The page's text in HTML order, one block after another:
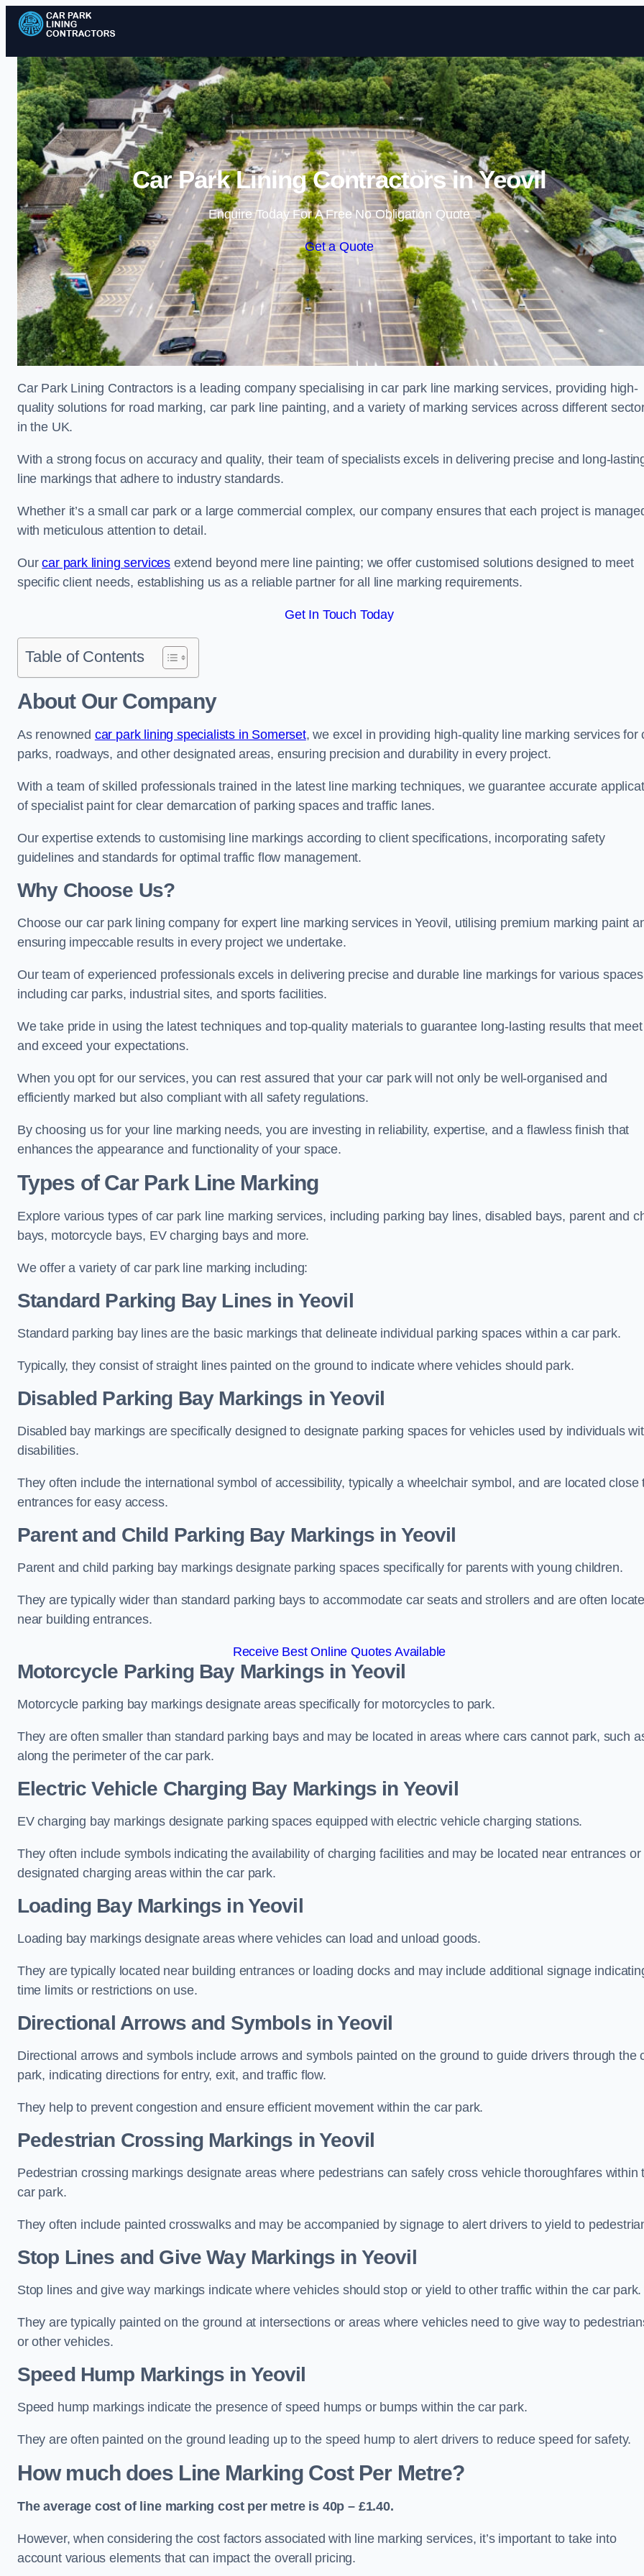
Skip to content
Car Park Lining Contractors in Yeovil
Enquire Today For A Free No Obligation Quote
Get a Quote
Car Park Lining Contractors is a leading company specialising in car park line marking services, providing high-
quality solutions for road marking, car park line painting, and a variety of marking services across different
in the UK.
With a strong focus on accuracy and quality, their team of specialists excels in delivering precise and long-
line markings that adhere to industry standards.
Whether it’s a small car park or a large commercial complex, our company ensures that each project is
with meticulous attention to detail.
Ourcar park lining servicesextend beyond mere line painting; we offer customised solutions designed to meet
specific client needs, establishing us as a reliable partner for all line marking requirements.
Get In Touch Today
Table of Contents
About Our Company
As renowned car park lining specialists in Somerset, we excel in providing high-quality line marking services for
parks, roadways, and other designated areas, ensuring precision and durability in every project.
With a team of skilled professionals trained in the latest line marking techniques, we guarantee accurate
of specialist paint for clear demarcation of parking spaces and traffic lanes.
Our expertise extends to customising line markings according to client specifications, incorporating safety
guidelines and standards for optimal traffic flow management.
Why Choose Us?
Choose our car park lining company for expert line marking services in Yeovil, utilising premium marking paint
ensuring impeccable results in every project we undertake.
Our team of experienced professionals excels in delivering precise and durable line markings for various
including car parks, industrial sites, and sports facilities.
We take pride in using the latest techniques and top-quality materials to guarantee long-lasting results that meet
and exceed your expectations.
When you opt for our services, you can rest assured that your car park will not only be well-organised and
efficiently marked but also compliant with all safety regulations.
By choosing us for your line marking needs, you are investing in reliability, expertise, and a flawless finish that
enhances the appearance and functionality of your space.
Types of Car Park Line Marking
Explore various types of car park line marking services, including parking bay lines, disabled bays, parent and
bays, motorcycle bays, EV charging bays and more.
We offer a variety of car park line marking including:
Standard Parking Bay Lines in Yeovil
Standard parking bay lines are the basic markings that delineate individual parking spaces within a car park.
Typically, they consist of straight lines painted on the ground to indicate where vehicles should park.
Disabled Parking Bay Markings in Yeovil
Disabled bay markings are specifically designed to designate parking spaces for vehicles used by individuals
disabilities.
They often include the international symbol of accessibility, typically a wheelchair symbol, and are located close
entrances for easy access.
Parent and Child Parking Bay Markings in Yeovil
Parent and child parking bay markings designate parking spaces specifically for parents with young children.
They are typically wider than standard parking bays to accommodate car seats and strollers and are often
near building entrances.
Receive Best Online Quotes Available
Motorcycle Parking Bay Markings in Yeovil
Motorcycle parking bay markings designate areas specifically for motorcycles to park.
They are often smaller than standard parking bays and may be located in areas where cars cannot park, such
along the perimeter of the car park.
Electric Vehicle Charging Bay Markings in Yeovil
EV charging bay markings designate parking spaces equipped with electric vehicle charging stations.
They often include symbols indicating the availability of charging facilities and may be located near entrances or
designated charging areas within the car park.
Loading Bay Markings in Yeovil
Loading bay markings designate areas where vehicles can load and unload goods.
They are typically located near building entrances or loading docks and may include additional signage
time limits or restrictions on use.
Directional Arrows and Symbols in Yeovil
Directional arrows and symbols include arrows and symbols painted on the ground to guide drivers through the
park, indicating directions for entry, exit, and traffic flow.
They help to prevent congestion and ensure efficient movement within the car park.
Pedestrian Crossing Markings in Yeovil
Pedestrian crossing markings designate areas where pedestrians can safely cross vehicle thoroughfares within
car park.
They often include painted crosswalks and may be accompanied by signage to alert drivers to yield to
Stop Lines and Give Way Markings in Yeovil
Stop lines and give way markings indicate where vehicles should stop or yield to other traffic within the car park.
They are typically painted on the ground at intersections or areas where vehicles need to give way to
or other vehicles.
Speed Hump Markings in Yeovil
Speed hump markings indicate the presence of speed humps or bumps within the car park.
They are often painted on the ground leading up to the speed hump to alert drivers to reduce speed for safety.
How much does Line Marking Cost Per Metre?
The average cost of line marking cost per metre is 40p – £1.40.
However, when considering the cost factors associated with line marking services, it’s important to take into
account various elements that can impact the overall pricing.